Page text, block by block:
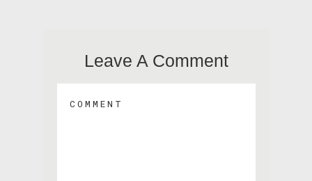
Leave A Comment